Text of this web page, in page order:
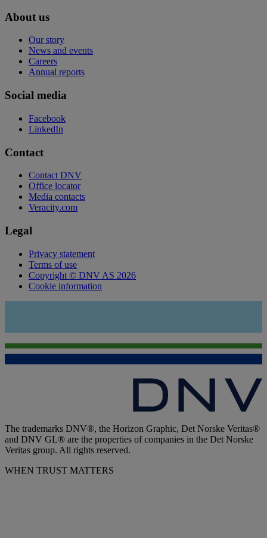
About us
Our story
News and events
Careers
Annual reports
Social media
Facebook
LinkedIn
Contact
Contact DNV
Office locator
Media contacts
Veracity.com
Legal
Privacy statement
Terms of use
Copyright © DNV AS 2026
Cookie information
The trademarks DNV®, the Horizon Graphic, Det Norske Veritas®
and DNV GL® are the properties of companies in the Det Norske
Veritas group. All rights reserved.
WHEN TRUST MATTERS